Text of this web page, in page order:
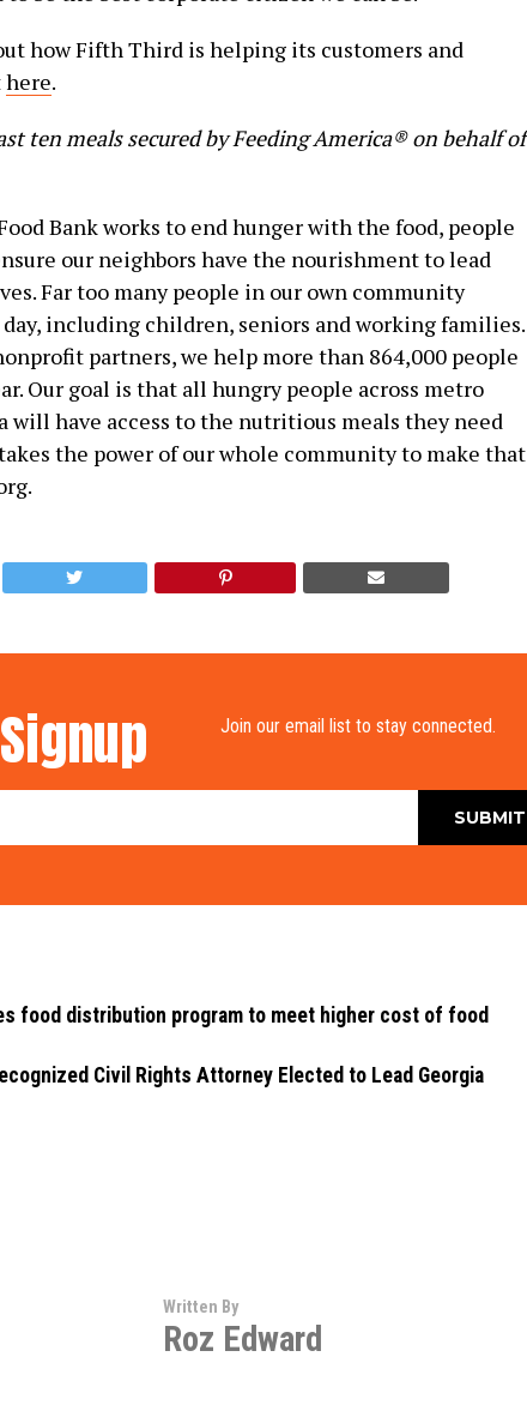
how Fifth Third is helping its customers and
here.
ten meals secured by Feeding America® on behalf of
Bank works to end hunger with the food, people
our neighbors have the nourishment to lead
Far too many people in our own community
including children, seniors and working families.
partners, we help more than 864,000 people
Our goal is that all hungry people across metro
will have access to the nutritious meals they need
the power of our whole community to make that
Join our email list to stay connected.
food distribution program to meet higher cost of food
Civil Rights Attorney Elected to Lead Georgia
Written By
Roz Edward